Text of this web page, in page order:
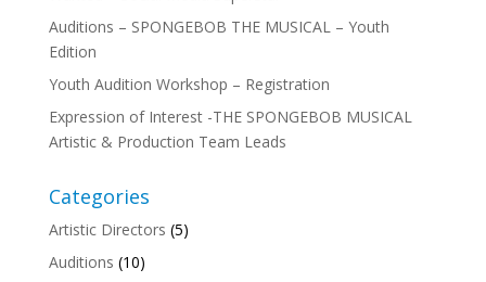
Auditions – SPONGEBOB THE MUSICAL – Youth
Edition
Youth Audition Workshop – Registration
Expression of Interest -THE SPONGEBOB MUSICAL
Artistic & Production Team Leads
Categories
Artistic Directors (5)
Auditions (10)